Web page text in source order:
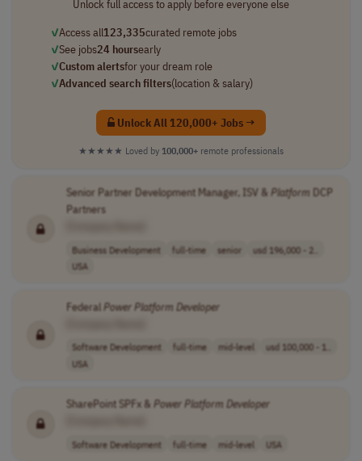
Unlock full access to apply before everyone else
✓Access all123,335curated remote jobs
✓See jobs24 hoursearly
✓Custom alertsfor your dream role
✓Advanced search filters(location & salary)
Unlock All 120,000+ Jobs →
★★★★★ Loved by 100,000+ remote professionals
Senior Partner Development Manager, ISV & Platform DCP
Partners
Business Development full-time senior
usd 196,000 - 2..
USA
FederalPower Platform Developer
Software Development full-time mid-level
usd 100,000 - 1..
USA
SharePoint SPFx & Power Platform Developer
Software Development full-time mid-level USA